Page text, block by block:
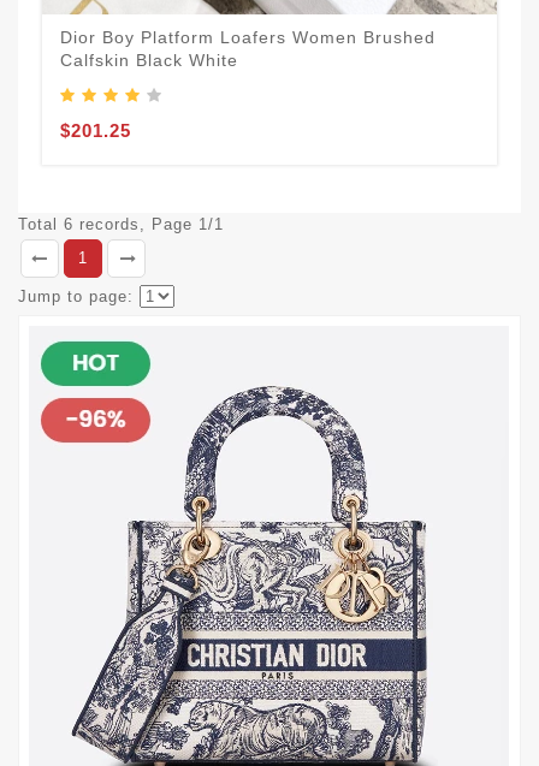
Dior Boy Platform Loafers Women Brushed
Calfskin Black White
$201.25
Total 6 records, Page 1/1
1
Jump to page: